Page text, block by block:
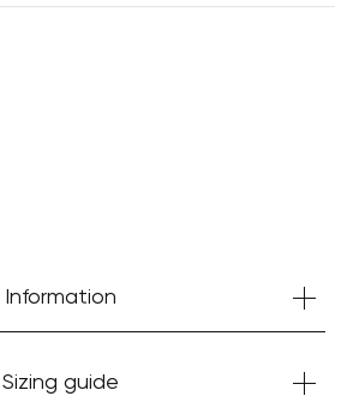
Information
Sizing guide